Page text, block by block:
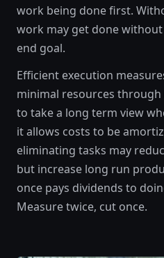
work being done first.
work may get done
end goal.
Efficient execution
minimal resources
to take a long term view
it allows costs to be
eliminating tasks may
but increase long run
once pays dividends to
Measure twice, cut once.